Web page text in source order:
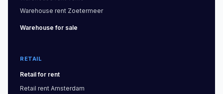
Warehouse rent Zoetermeer
Warehouse for sale
RETAIL
Retail for rent
Retail rent Amsterdam